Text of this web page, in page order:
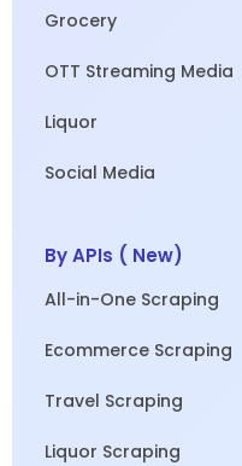
Grocery
OTT Streaming Media
Liquor
Social Media
By APIs ( New)
All-in-One Scraping
Ecommerce Scraping
Travel Scraping
Liquor Scraping